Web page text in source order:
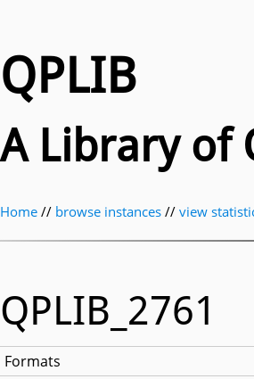
QPLIB
A Library of
Home // browse instances // view
QPLIB_2761
Formats